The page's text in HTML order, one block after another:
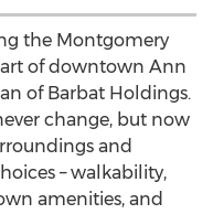
the Montgomery
of downtown Ann
of Barbat Holdings.
change, but now
and
– walkability,
amenities, and